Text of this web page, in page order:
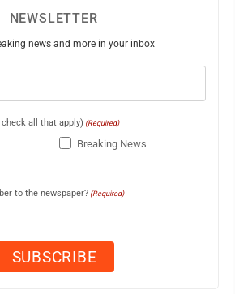
NEWSLETTER
news and more in your inbox
all that apply) (Required)
Breaking News
to the newspaper? (Required)